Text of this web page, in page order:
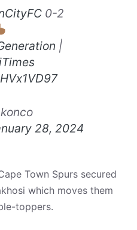
0-2
|
28, 2024
Town Spurs secured
which moves them
toppers.